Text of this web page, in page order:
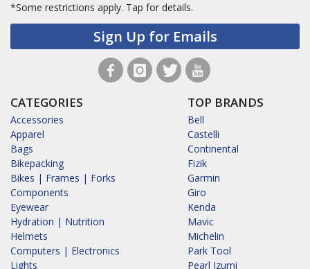
*Some restrictions apply. Tap for details.
Sign Up for Emails
CATEGORIES
Accessories
Apparel
Bags
Bikepacking
Bikes | Frames | Forks
Components
Eyewear
Hydration | Nutrition
Helmets
Computers | Electronics
Lights
TOP BRANDS
Bell
Castelli
Continental
Fizik
Garmin
Giro
Kenda
Mavic
Michelin
Park Tool
Pearl Izumi